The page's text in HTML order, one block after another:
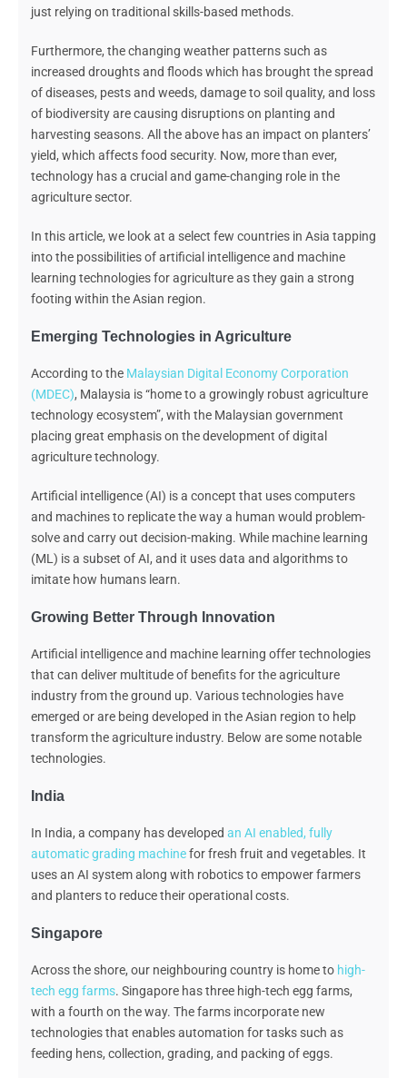
just relying on traditional skills-based methods.
Furthermore, the changing weather patterns such as
increased droughts and floods which has brought the spread
of diseases, pests and weeds, damage to soil quality, and loss
of biodiversity are causing disruptions on planting and
harvesting seasons. All the above has an impact on planters’
yield, which affects food security. Now, more than ever,
technology has a crucial and game-changing role in the
agriculture sector.
In this article, we look at a select few countries in Asia tapping
into the possibilities ofartificial intelligence and machine
learning technologies for agriculture as they gain a strong
footing within the Asian region.
Emerging Technologies in Agriculture
According to the Malaysian Digital Economy Corporation
(MDEC), Malaysia is “home to a growingly robust agriculture
technology ecosystem”, with the Malaysian government
placing great emphasis on the development of digital
agriculture technology.
Artificial intelligence (AI) is a concept that uses computers
and machines to replicate the way a human would problem-
solve and carry out decision-making. While machine learning
(ML) is a subset of AI, and it uses data and algorithms to
imitate how humans learn.
Growing Better Through Innovation
Artificial intelligence and machine learning offer technologies
that can deliver multitude of benefits for the agriculture
industry from the ground up. Various technologies have
emerged or are being developed in the Asian region to help
transform the agriculture industry. Below are some notable
technologies.
India
In India, a company has developed an AI enabled, fully
automatic grading machinefor fresh fruit and vegetables. It
uses an AI system along with robotics to empower farmers
and planters to reduce their operational costs.
Singapore
Across the shore, our neighbouring country is home to high-
tech egg farms. Singapore has three high-tech egg farms,
with a fourth on the way. The farms incorporate new
technologies that enables automation for tasks such as
feeding hens, collection, grading, and packing of eggs.